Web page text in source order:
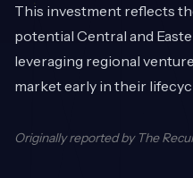
This investment reflects
potential Central and
leveraging regional
market early in their
Originally reported by The